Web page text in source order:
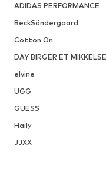
ADIDAS PERFORMANCE
BeckSöndergaard
Cotton On
DAY BIRGER ET
elvine
UGG
GUESS
Haily
JJXX